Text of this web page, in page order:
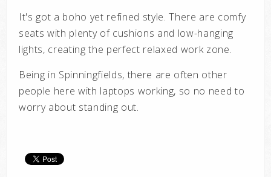
It's got a boho yet refined style. There are comfy
seats with plenty of cushions and low-hanging
lights, creating the perfect relaxed work zone.
Being in Spinningfields, there are often other
people here with laptops working, so no need to
worry about standing out.